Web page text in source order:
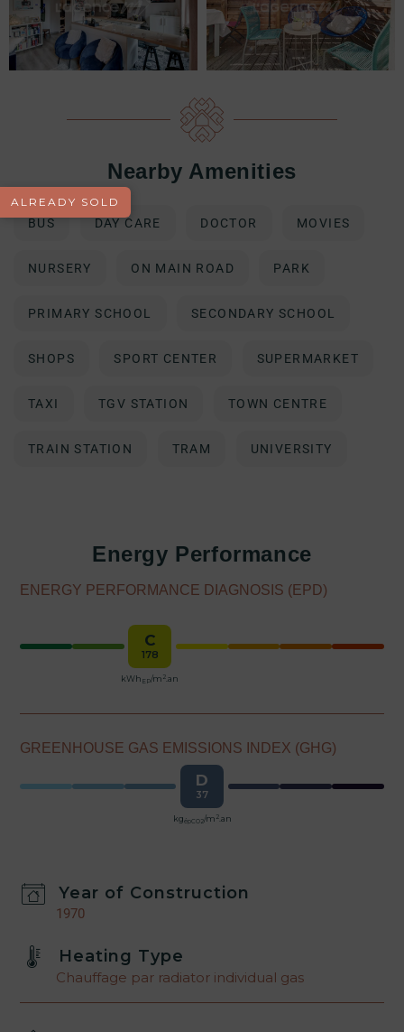
ALREADY SOLD
Nearby Amenities
BUS DAY CARE DOCTOR MOVIES
NURSERY ON MAIN ROAD PARK
PRIMARY SCHOOL SECONDARY SCHOOL
SHOPS SPORT CENTER SUPERMARKET
TAXI TGV STATION TOWN CENTRE
TRAIN STATION TRAM UNIVERSITY
Energy Performance
ENERGY PERFORMANCE DIAGNOSIS (EPD)
C
178
kWh EP/m 2 .an
GREENHOUSE GAS EMISSIONS INDEX (GHG)
D
37
kgépCO2/m 2.an
Year of Construction
1970
Heating Type
Chauffage par radiator individual gas